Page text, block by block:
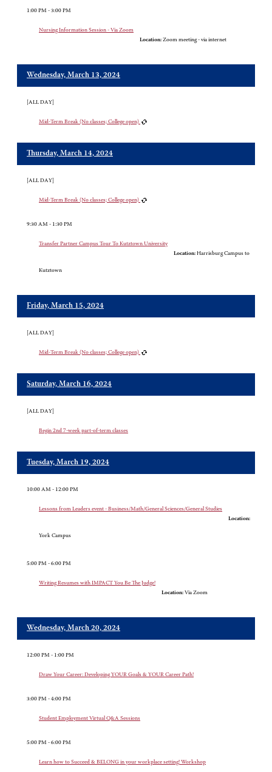
1:00 PM - 3:00 PM
Nursing Information Session - Via Zoom
Location: Zoom meeting - via internet
Wednesday, March 13, 2024
[ALL DAY]
Mid-Term Break (No classes; College open)
Thursday, March 14, 2024
[ALL DAY]
Mid-Term Break (No classes; College open)
9:30 AM - 1:30 PM
Transfer Partner Campus Tour To Kutztown University
Location: Harrisburg Campus to
Kutztown
Friday, March 15, 2024
[ALL DAY]
Mid-Term Break (No classes; College open)
Saturday, March 16, 2024
[ALL DAY]
Begin 2nd 7-week part-of-term classes
Tuesday, March 19, 2024
10:00 AM - 12:00 PM
Lessons from Leaders event - Business/Math/General Sciences/General Studies
Location:
York Campus
5:00 PM - 6:00 PM
Writing Resumes with IMPACT You Be The Judge!
Location: Via Zoom
Wednesday, March 20, 2024
12:00 PM - 1:00 PM
Draw Your Career: Developing YOUR Goals & YOUR Career Path!
3:00 PM - 4:00 PM
Student Employment Virtual Q&A Sessions
5:00 PM - 6:00 PM
Learn how to Succeed & BELONG in your workplace setting! Workshop